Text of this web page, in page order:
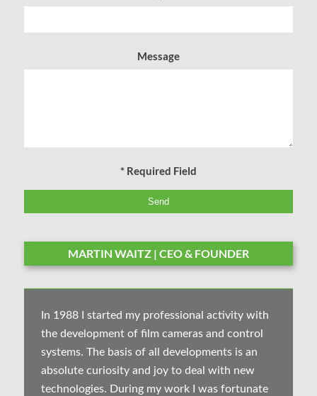
Message
* Required Field
MARTIN WAITZ | CEO & FOUNDER
In 1988 I started my professional activity with
the development of film cameras and control
systems. The basis of all developments is an
absolute curiosity and joy to deal with new
technologies. During my work I was fortunate